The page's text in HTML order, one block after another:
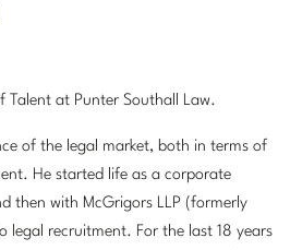
Talent at Punter Southall Law.
of the legal market, both in terms of
He started life as a corporate
then with McGrigors LLP (formerly
legal recruitment. For the last 18 years